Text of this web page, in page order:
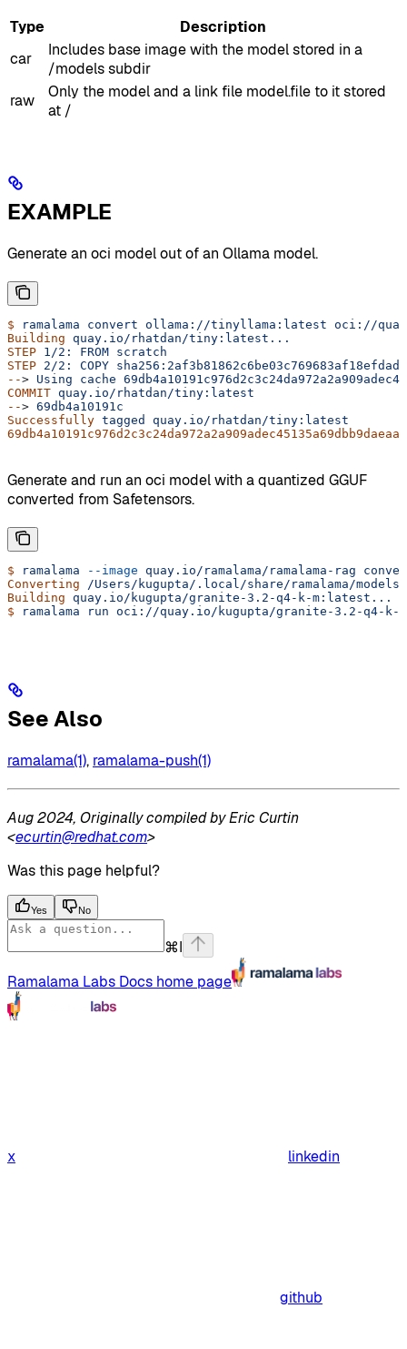
Type
Description
car
Includes base image with the model stored in a
/models subdir
raw
Only the model and a link file model.file to it stored
at /
EXAMPLE
Generate an oci model out of an Ollama model.
$ ramalama convert ollama://tinyllama:latest oci://
Building quay.io/rhatdan/tiny:latest...
STEP 1/2: FROM scratch
STEP 2/2: COPY
--> Using cache
COMMIT quay.io/rhatdan/tiny:latest
--> 69db4a10191c
Successfully tagged
quay.io/rhatdan/tiny:latest
Generate and run an oci model with a quantized GGUF
converted from Safetensors.
$ ramalama --image quay.io/ramalama/ramalama-rag
Converting /Users/kugupta/.local/share/ramalama/
Building quay.io/kugupta/granite-3.2-q4-k-m:latest...
$ ramalama run oci://quay.io/kugupta/granite-3.2-q4-k-
See Also
ramalama(1), ramalama-push(1)
Aug 2024, Originally compiled by Eric Curtin
<ecurtin@redhat.com>
Was this page helpful?
Yes No
⌘I
Ramalama Labs Docs home page
x linkedin
github